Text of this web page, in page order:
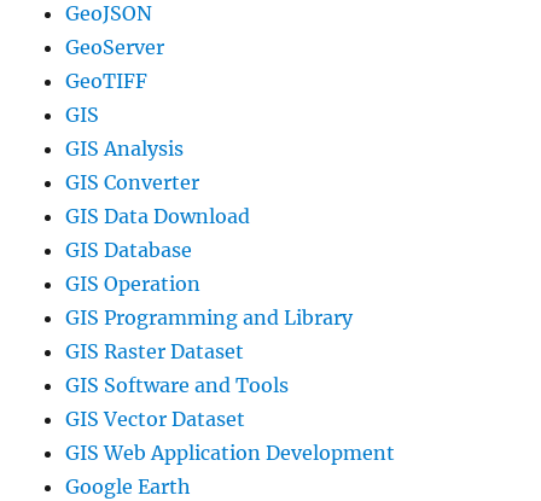
GeoJSON
GeoServer
GeoTIFF
GIS
GIS Analysis
GIS Converter
GIS Data Download
GIS Database
GIS Operation
GIS Programming and Library
GIS Raster Dataset
GIS Software and Tools
GIS Vector Dataset
GIS Web Application Development
Google Earth